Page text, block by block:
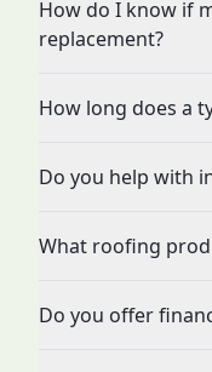
How do I know if
replacement?
How long does a
Do you help with
What roofing
Do you offer